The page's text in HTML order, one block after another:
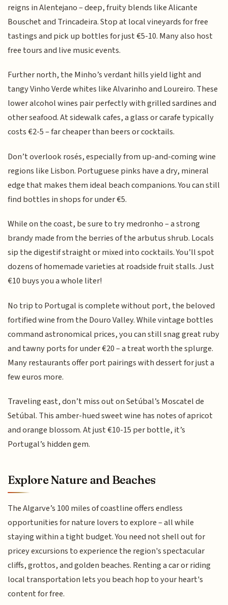
reigns in Alentejano – deep, fruity blends like Alicante
Bouschet and Trincadeira. Stop at local vineyards for free
tastings and pick up bottles for just €5-10. Many also host
free tours and live music events.
Further north, the Minho’s verdant hills yield light and
tangy Vinho Verde whites like Alvarinho and Loureiro. These
lower alcohol wines pair perfectly with grilled sardines and
other seafood. At sidewalk cafes, a glass or carafe typically
costs €2-5 – far cheaper than beers or cocktails.
Don’t overlook rosés, especially from up-and-coming wine
regions like Lisbon. Portuguese pinks have a dry, mineral
edge that makes them ideal beach companions. You can still
find bottles in shops for under €5.
While on the coast, be sure to try medronho – a strong
brandy made from the berries of the arbutus shrub. Locals
sip the digestif straight or mixed into cocktails. You’ll spot
dozens of homemade varieties at roadside fruit stalls. Just
€10 buys you a whole liter!
No trip to Portugal is complete without port, the beloved
fortified wine from the Douro Valley. While vintage bottles
command astronomical prices, you can still snag great ruby
and tawny ports for under €20 – a treat worth the splurge.
Many restaurants offer port pairings with dessert for just a
few euros more.
Traveling east, don’t miss out on Setúbal’s Moscatel de
Setúbal. This amber-hued sweet wine has notes of apricot
and orange blossom. At just €10-15 per bottle, it’s
Portugal’s hidden gem.
Explore Nature and Beaches
The Algarve’s 100 miles of coastline offers endless
opportunities for nature lovers to explore – all while
staying within a tight budget. You need not shell out for
pricey excursions to experience the region's spectacular
cliffs, grottos, and golden beaches. Renting a car or riding
local transportation lets you beach hop to your heart's
content for free.